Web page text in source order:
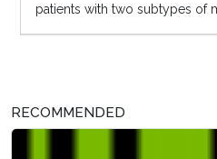
patients with two subtypes of
RECOMMENDED